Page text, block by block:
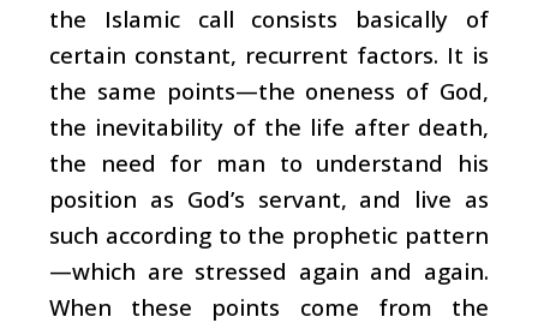
the Islamic call consists basically of
certain constant, recurrent factors. It is
the same points—the oneness of God,
the inevitability of the life after death,
the need for man to understand his
position as God’s servant, and live as
such according to the prophetic pattern
—which are stressed again and again.
When these points come from the